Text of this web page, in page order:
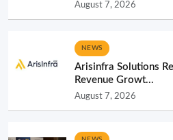
August 7, 2026
NEWS
Arisinfra Solutions
Revenue Growt...
August 7, 2026